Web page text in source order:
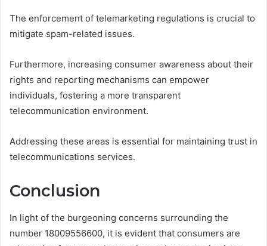
The enforcement of telemarketing regulations is crucial to
mitigate spam-related issues.
Furthermore, increasing consumer awareness about their
rights and reporting mechanisms can empower
individuals, fostering a more transparent
telecommunication environment.
Addressing these areas is essential for maintaining trust in
telecommunications services.
Conclusion
In light of the burgeoning concerns surrounding the
number 18009556600, it is evident that consumers are